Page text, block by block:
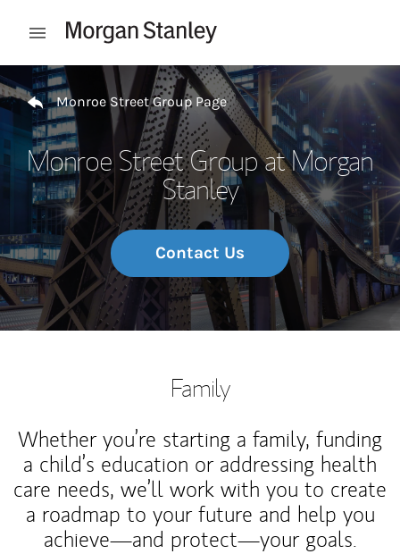
Open mobile menu
Return to Nav
Monroe Street Group Page
Monroe Street Group at Morgan
Stanley
Contact Us
Family
Whether you’re starting a family, funding
a child’s education or addressing health
care needs, we’ll work with you to create
a roadmap to your future and help you
achieve—and protect—your goals.